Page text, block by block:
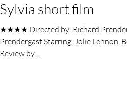
Sylvia short film
★★★★ Directed by: Richard Prendergast Written by:
Prendergast Starring: Jolie Lennon, Benjamin Hartley Short Film
Review by:...